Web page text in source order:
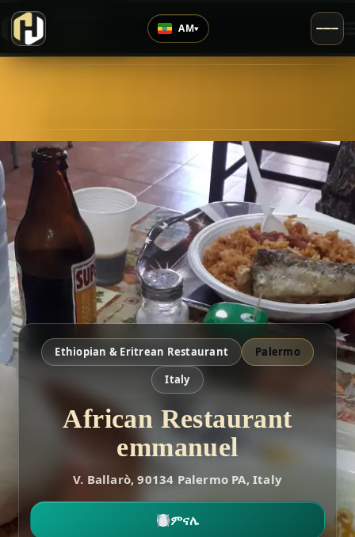
AM▾
Ethiopian & Eritrean Restaurant
Palermo
Italy
African Restaurant
emmanuel
V. Ballarò, 90134 Palermo PA, Italy
ምናሌ